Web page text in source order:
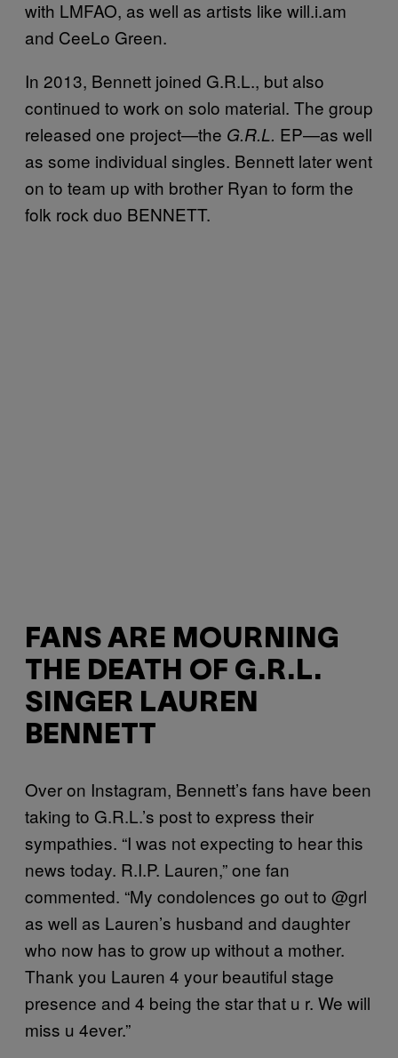
with LMFAO, as well as artists like will.i.am
and CeeLo Green.
In 2013, Bennett joined G.R.L., but also
continued to work on solo material. The group
released one project—the G.R.L. EP—as well
as some individual singles. Bennett later went
on to team up with brother Ryan to form the
folk rock duo BENNETT.
FANS ARE MOURNING
THE DEATH OF G.R.L.
SINGER LAUREN
BENNETT
Over on Instagram, Bennett’s fans have been
taking to G.R.L.’s post to express their
sympathies. “I was not expecting to hear this
news today. R.I.P. Lauren,” one fan
commented. “My condolences go out to @grl
as well as Lauren’s husband and daughter
who now has to grow up without a mother.
Thank you Lauren 4 your beautiful stage
presence and 4 being the star that u r. We will
miss u 4ever.”